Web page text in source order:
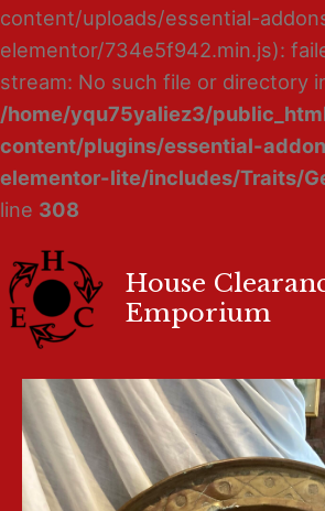
content/uploads/essential-
elementor/734e5f942.min.js):
stream: No such file or directory
/home/yqu75yaliez3/
content/plugins/essential-
elementor-lite/includes/Traits/
line 308
House
Emporium